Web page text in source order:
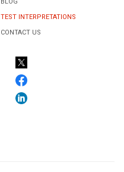
TEST INTERPRETATIONS
CONTACT US